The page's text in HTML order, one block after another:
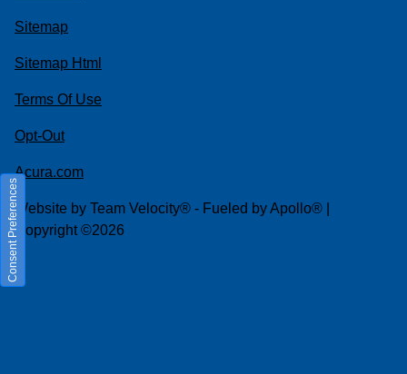
Sitemap
Sitemap Html
Terms Of Use
Opt-Out
Acura.com
Website by Team Velocity® - Fueled by Apollo® |
Copyright ©2026
Consent Preferences